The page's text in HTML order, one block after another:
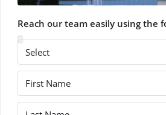
Reach our team easily using the